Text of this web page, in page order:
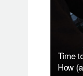
Time
How